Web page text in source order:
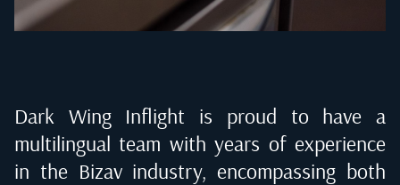
Dark Wing Inflight is proud to have a
multilingual team with years of experience
in the Bizav industry, encompassing both